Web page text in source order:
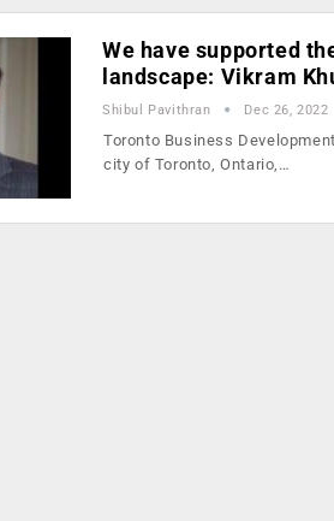
We have supported
landscape: Vikram
Shibul Pavithran Dec 26, 2022
Toronto Business
city of Toronto, Ontario,…